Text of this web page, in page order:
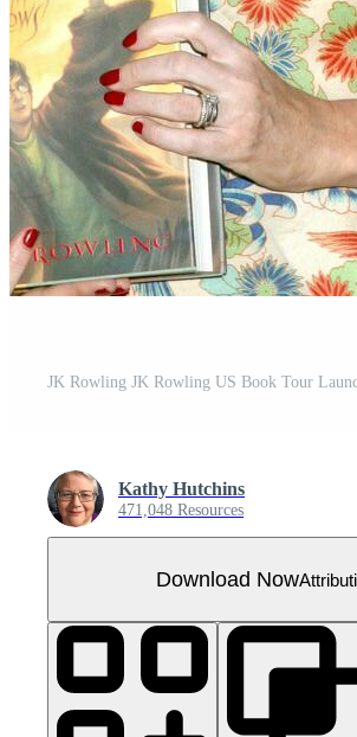
Kathy Hutchins
471,048 Resources
Download Now